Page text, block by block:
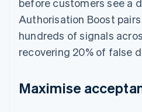
before customers see a
Authorisation Boost
hundreds of signals
recovering 20% of false
Maximise